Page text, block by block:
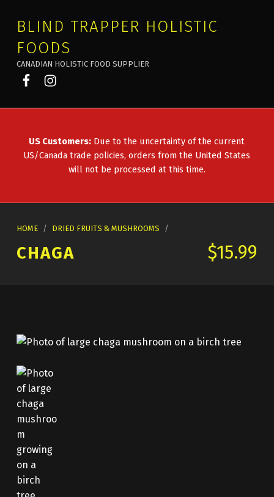
BLIND TRAPPER HOLISTIC
FOODS
CANADIAN HOLISTIC FOOD SUPPLIER
Blind Trapper on Facebook
Blind Trapper on Instagram
US Customers: Due to the uncertainty of the current
US/Canada trade policies, orders from the United States
will not be processed at this time.
HOME / DRIED FRUITS & MUSHROOMS /
CHAGA $15.99